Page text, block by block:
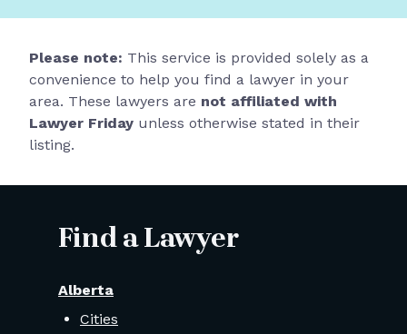
Please note: This service is provided solely as a
convenience to help you find a lawyer in your
area. These lawyers are not affiliated with
Lawyer Friday unless otherwise stated in their
listing.
Find a Lawyer
Alberta
Cities